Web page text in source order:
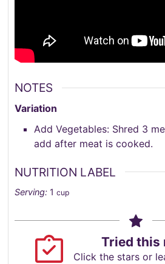
NOTES
Variation
Add Vegetables: Shred 3
add after meat is cooked.
NUTRITION LABEL
Serving: 1 cup
Tried this
Click the stars or